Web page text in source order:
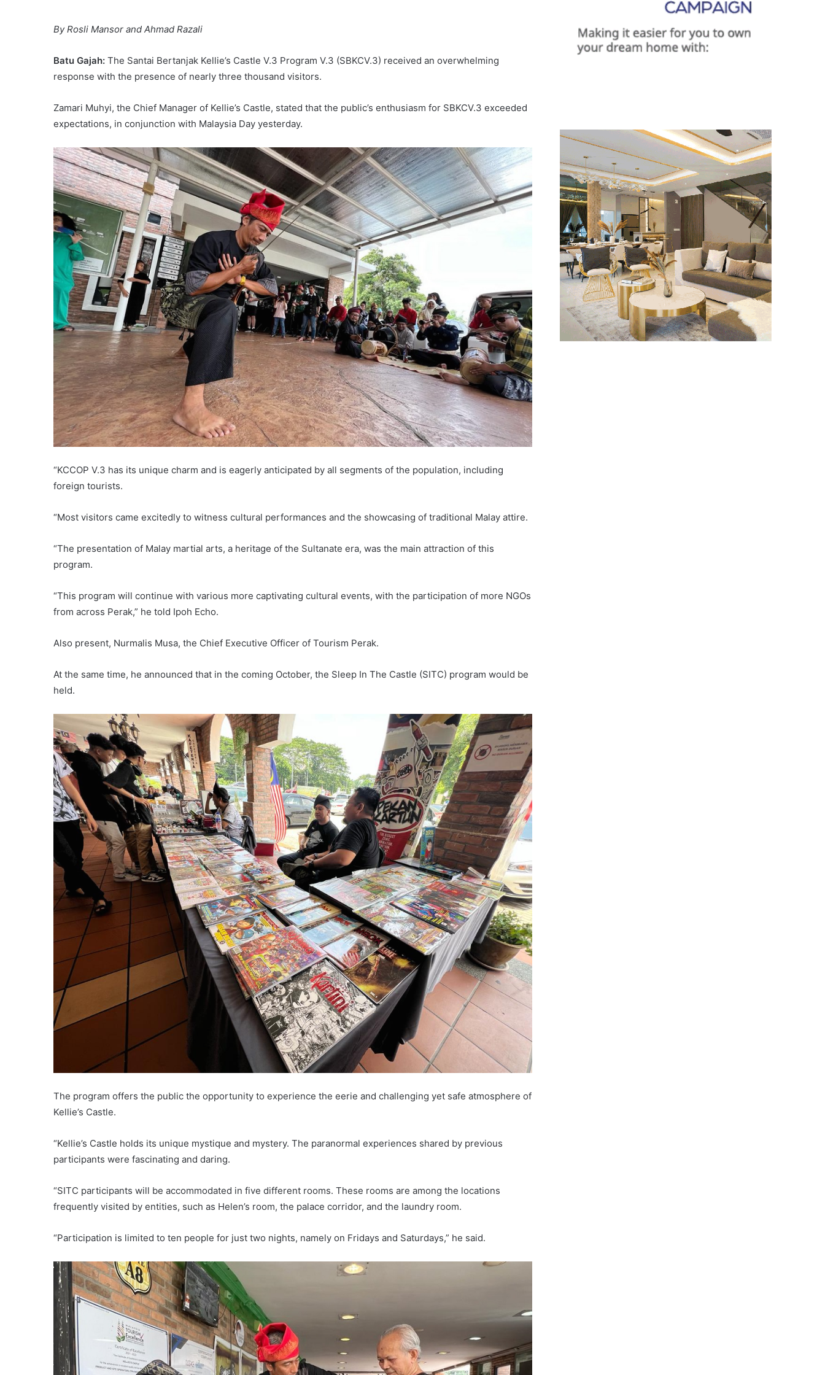
By Rosli Mansor and Ahmad Razali
Batu Gajah: The Santai Bertanjak Kellie’s Castle V.3 Program V.3 (SBKCV.3) received an overwhelming
response with the presence of nearly three thousand visitors.
Zamari Muhyi, the Chief Manager of Kellie’s Castle, stated that the public’s enthusiasm for SBKCV.3 exceeded
expectations, in conjunction with Malaysia Day yesterday.
“KCCOP V.3 has its unique charm and is eagerly anticipated by all segments of the population, including
foreign tourists.
“Most visitors came excitedly to witness cultural performances and the showcasing of traditional Malay attire.
“The presentation of Malay martial arts, a heritage of the Sultanate era, was the main attraction of this
program.
“This program will continue with various more captivating cultural events, with the participation of more NGOs
from across Perak,” he told Ipoh Echo.
Also present, Nurmalis Musa, the Chief Executive Officer of Tourism Perak.
At the same time, he announced that in the coming October, the Sleep In The Castle (SITC) program would be
held.
The program offers the public the opportunity to experience the eerie and challenging yet safe atmosphere of
Kellie’s Castle.
“Kellie’s Castle holds its unique mystique and mystery. The paranormal experiences shared by previous
participants were fascinating and daring.
“SITC participants will be accommodated in five different rooms. These rooms are among the locations
frequently visited by entities, such as Helen’s room, the palace corridor, and the laundry room.
“Participation is limited to ten people for just two nights, namely on Fridays and Saturdays,” he said.